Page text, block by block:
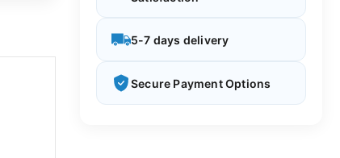
5-7 days delivery
Secure Payment Options